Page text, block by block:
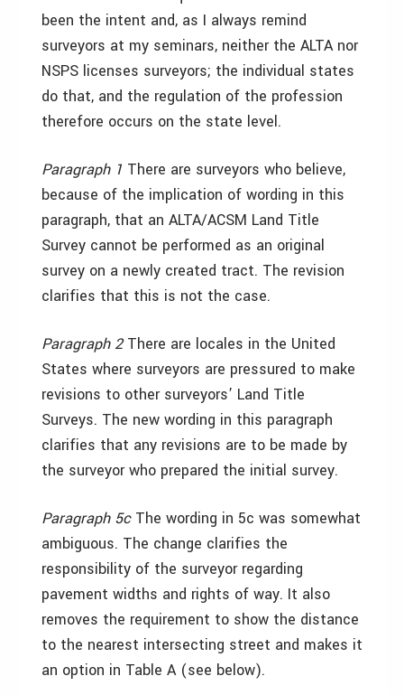
been the intent and, as I always remind
surveyors at my seminars, neither the ALTA nor
NSPS licenses surveyors; the individual states
do that, and the regulation of the profession
therefore occurs on the state level.
Paragraph 1 There are surveyors who believe,
because of the implication of wording in this
paragraph, that an ALTA/ACSM Land Title
Survey cannot be performed as an original
survey on a newly created tract. The revision
clarifies that this is not the case.
Paragraph 2There are locales in the United
States where surveyors are pressured to make
revisions to other surveyors’ Land Title
Surveys. The new wording in this paragraph
clarifies that any revisions are to be made by
the surveyor who prepared the initial survey.
Paragraph 5cThe wording in 5c was somewhat
ambiguous. The change clarifies the
responsibility of the surveyor regarding
pavement widths and rights of way. It also
removes the requirement to show the distance
to the nearest intersecting street and makes it
an option in Table A (see below).